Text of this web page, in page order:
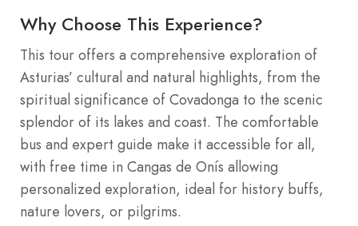
Why Choose This Experience?
This tour offers a comprehensive exploration of
Asturias’ cultural and natural highlights, from the
spiritual significance of Covadonga to the scenic
splendor of its lakes and coast. The comfortable
bus and expert guide make it accessible for all,
with free time in Cangas de Onís allowing
personalized exploration, ideal for history buffs,
nature lovers, or pilgrims.